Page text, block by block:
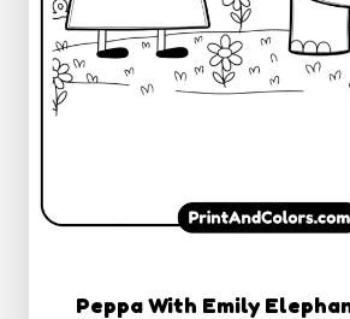
Peppa With Emily